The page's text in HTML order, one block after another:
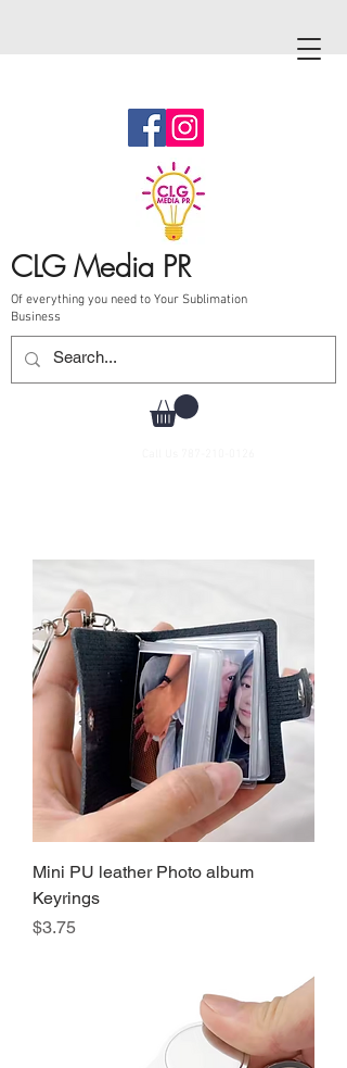
CLG Media PR
Of everything you need to Your Sublimation
Business
Mini PU leather Photo album
Keyrings
Precio
$3.75